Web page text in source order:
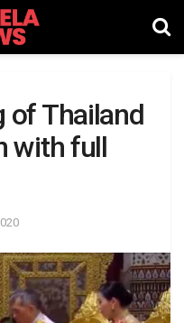
of Thailand
with full